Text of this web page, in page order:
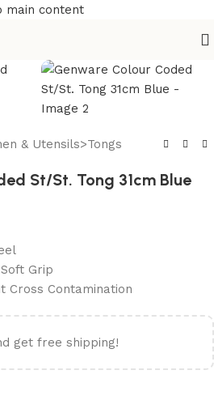
main content
& Utensils>Tongs
St/St. Tong 31cm Blue
Grip
Cross Contamination
get free shipping!